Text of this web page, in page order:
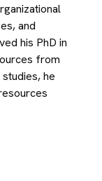
and
his PhD in
from
he